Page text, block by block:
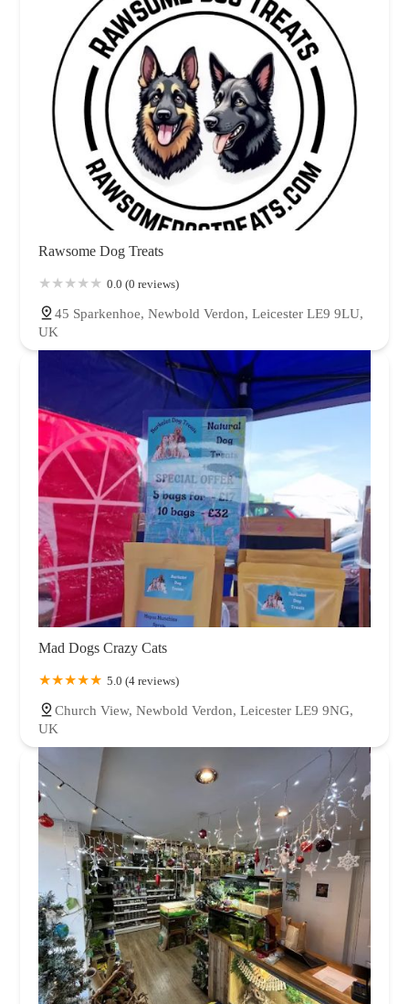
Rawsome Dog Treats
0.0 (0 reviews)
45 Sparkenhoe, Newbold Verdon, Leicester LE9 9LU,
UK
Mad Dogs Crazy Cats
5.0 (4 reviews)
Church View, Newbold Verdon, Leicester LE9 9NG,
UK